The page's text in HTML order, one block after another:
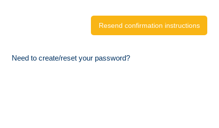
Need to create/reset your password?